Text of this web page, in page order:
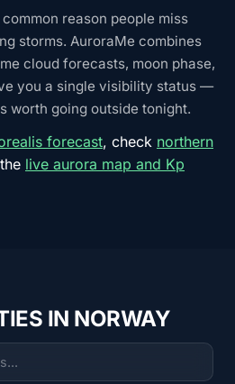
reason people miss
storms. AuroraMe combines
cloud forecasts, moon phase,
you a single visibility status —
worth going outside tonight.
forecast, check northern
live aurora map and Kp
IN NORWAY